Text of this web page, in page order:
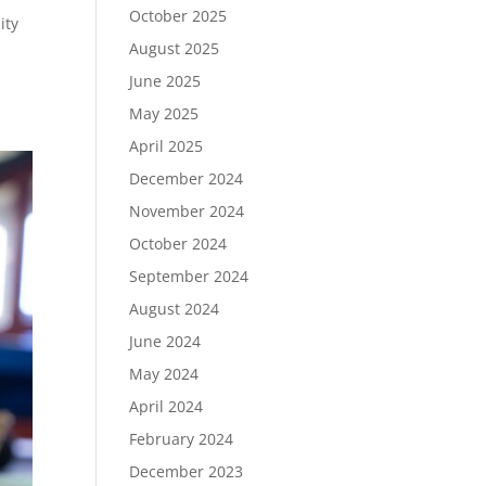
October 2025
August 2025
June 2025
May 2025
April 2025
December 2024
November 2024
October 2024
September 2024
August 2024
June 2024
May 2024
April 2024
February 2024
December 2023